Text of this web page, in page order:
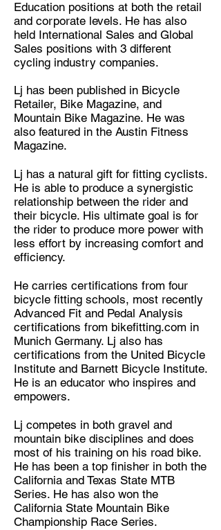
Education positions at both the retail
and corporate levels. He has also
held International Sales and Global
Sales positions with 3 different
cycling industry companies.
Lj has been published in Bicycle
Retailer, Bike Magazine, and
Mountain Bike Magazine. He was
also featured in the Austin Fitness
Magazine.
Lj has a natural gift for fitting cyclists.
He is able to produce a synergistic
relationship between the rider and
their bicycle. His ultimate goal is for
the rider to produce more power with
less effort by increasing comfort and
efficiency.
He carries certifications from four
bicycle fitting schools, most recently
Advanced Fit and Pedal Analysis
certifications from bikefitting.com in
Munich Germany. Lj also has
certifications from the United Bicycle
Institute and Barnett Bicycle Institute.
He is an educator who inspires and
empowers.
Lj competes in both gravel and
mountain bike disciplines and does
most of his training on his road bike.
He has been a top finisher in both the
California and Texas State MTB
Series. He has also won the
California State Mountain Bike
Championship Race Series.